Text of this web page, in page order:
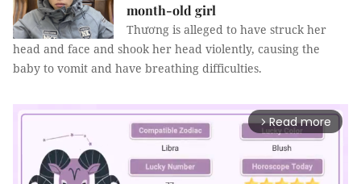
month-old girl
Thương is alleged to have struck her
head and face and shook her head violently, causing the
baby to vomit and have breathing difficulties.
arrow_forward_ios Read more